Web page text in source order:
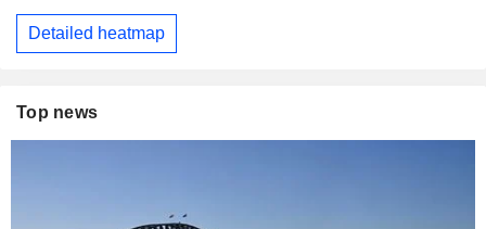
Detailed heatmap
Top news